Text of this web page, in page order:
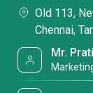
Old 113,
Chennai,
Mr.